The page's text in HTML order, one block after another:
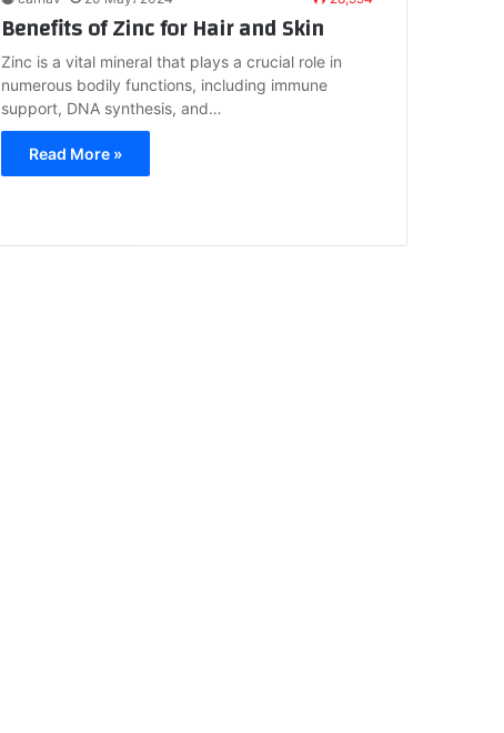
Benefits of Zinc for Hair and Skin
Zinc is a vital mineral that plays a crucial role in
numerous bodily functions, including immune
support, DNA synthesis, and…
Read More »